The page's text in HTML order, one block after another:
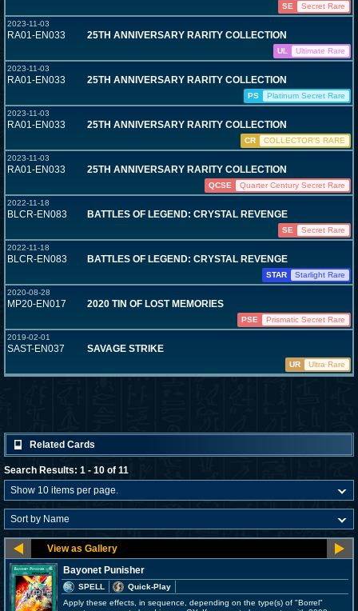
SE
Secret Rare
2023-11-03
RA01-EN033 25TH ANNIVERSARY RARITY COLLECTION
UL
Ultimate Rare
2023-11-03
RA01-EN033 25TH ANNIVERSARY RARITY COLLECTION
PS
Platinum Secret Rare
2023-11-03
RA01-EN033 25TH ANNIVERSARY RARITY COLLECTION
CR
COLLECTOR'S RARE
2023-11-03
RA01-EN033 25TH ANNIVERSARY RARITY COLLECTION
QCSE
Quarter Century Secret Rare
2022-11-18
BLCR-EN083 BATTLES OF LEGEND: CRYSTAL REVENGE
SE
Secret Rare
2022-11-18
BLCR-EN083 BATTLES OF LEGEND: CRYSTAL REVENGE
STAR
Starlight Rare
2020-08-28
MP20-EN017 2020 TIN OF LOST MEMORIES
PSE
Prismatic Secret Rare
2019-02-01
SAST-EN037 SAVAGE STRIKE
UR Ultra Rare
Related Cards
Search Results: 1 - 10 of 11
Bayonet Punisher
SPELL
Quick-Play
Apply these effects, in sequence, depending on the type(s) of "Borrel"